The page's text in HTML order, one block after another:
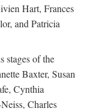
Hart, Frances
and Patricia
stages of the
Baxter, Susan
Cynthia
Charles